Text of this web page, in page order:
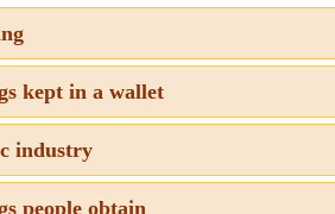
kept in a wallet
industry
people obtain